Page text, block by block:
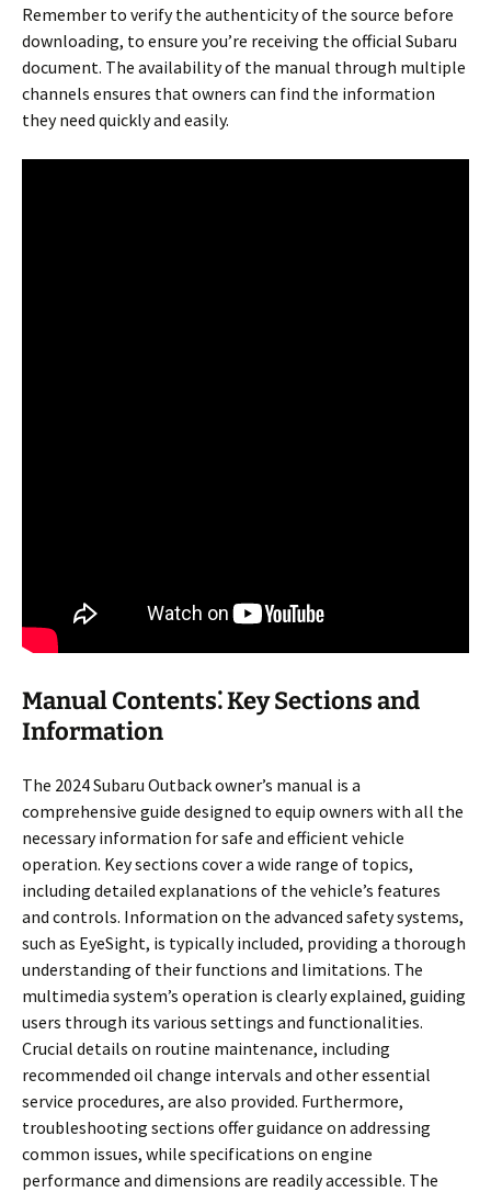
Remember to verify the authenticity of the source before
downloading, to ensure you’re receiving the official Subaru
document. The availability of the manual through multiple
channels ensures that owners can find the information
they need quickly and easily.
Manual Contents⁚ Key Sections and
Information
The 2024 Subaru Outback owner’s manual is a
comprehensive guide designed to equip owners with all the
necessary information for safe and efficient vehicle
operation. Key sections cover a wide range of topics,
including detailed explanations of the vehicle’s features
and controls. Information on the advanced safety systems,
such as EyeSight, is typically included, providing a thorough
understanding of their functions and limitations. The
multimedia system’s operation is clearly explained, guiding
users through its various settings and functionalities.
Crucial details on routine maintenance, including
recommended oil change intervals and other essential
service procedures, are also provided. Furthermore,
troubleshooting sections offer guidance on addressing
common issues, while specifications on engine
performance and dimensions are readily accessible. The